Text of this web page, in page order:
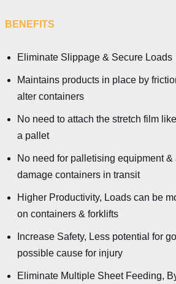
BENEFITS
Eliminate Slippage & Secure Loads
Maintains products in place by
alter containers
No need to attach the stretch film
a pallet
No need for palletising equipment &
damage containers in transit
Higher Productivity, Loads can be
on containers & forklifts
Increase Safety, Less potential for
possible cause for injury
Eliminate Multiple Sheet Feeding,